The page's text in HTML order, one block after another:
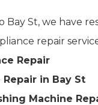
Bay St, we have
repair
Repair
in Bay St
Machine